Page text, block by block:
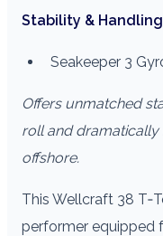
Stability & Handling
Seakeeper 3
Offers unmatched
roll and
offshore.
This Wellcraft 38
performer equipped